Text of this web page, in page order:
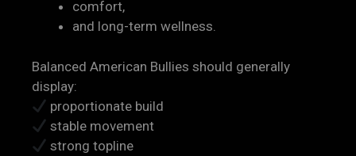
comfort,
and long-term wellness.
Balanced American Bullies should generally
display:
proportionate build
stable movement
strong topline